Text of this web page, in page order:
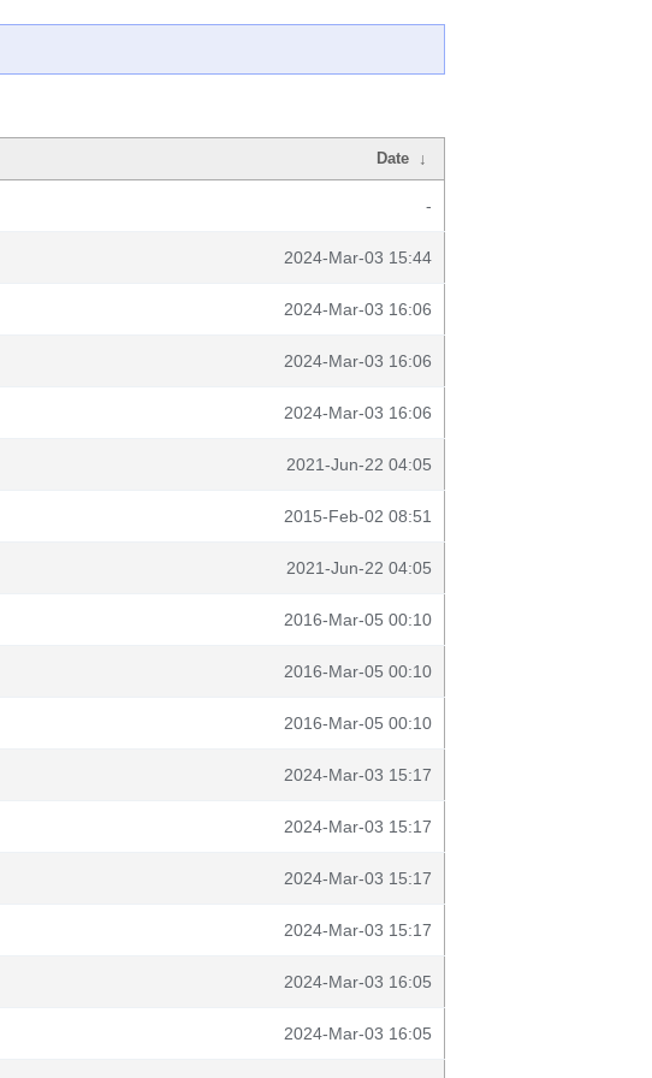
Date ↓
-
2024-Mar-03 15:44
2024-Mar-03 16:06
2024-Mar-03 16:06
2024-Mar-03 16:06
2021-Jun-22 04:05
2015-Feb-02 08:51
2021-Jun-22 04:05
2016-Mar-05 00:10
2016-Mar-05 00:10
2016-Mar-05 00:10
2024-Mar-03 15:17
2024-Mar-03 15:17
2024-Mar-03 15:17
2024-Mar-03 15:17
2024-Mar-03 16:05
2024-Mar-03 16:05